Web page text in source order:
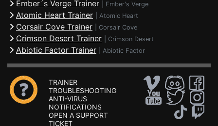
Ember´s Verge Trainer Ember's Verge
Atomic Heart Trainer Atomic Heart
Corsair Cove Trainer Corsair Cove
Crimson Desert Trainer Crimson Desert
Abiotic Factor Trainer Abiotic Factor
TRAINER
TROUBLESHOOTING
ANTI-VIRUS
NOTIFICATIONS
OPEN A SUPPORT
TICKET